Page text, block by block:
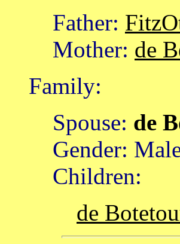
Father:
Mother: de
Family:
Spouse: de
Gender:
Children:
de